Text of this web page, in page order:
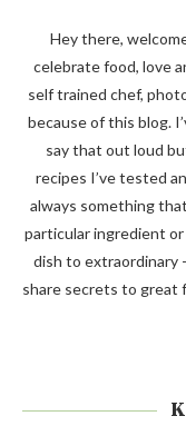
Hey there,
celebrate food, love
self trained chef,
because of this blog.
say that out loud
recipes I’ve tested
always something
particular ingredient
dish to extraordinary
share secrets to great